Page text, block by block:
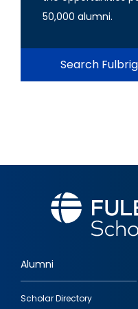
50,000 alumni.
Search
Footer
Alumni
Scholar Directory